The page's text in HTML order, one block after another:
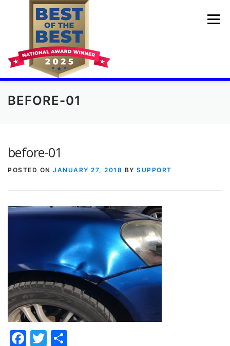
Menu
💓🚘HOME PDR TRAINING COURSES
AUTO DING REPAIR CHEAP BODY SHOP
GET A QUOTE ABOUT
BEFORE-01
before-01
POSTED ON JANUARY 27, 2018 BY SUPPORT
Facebook
Twitter